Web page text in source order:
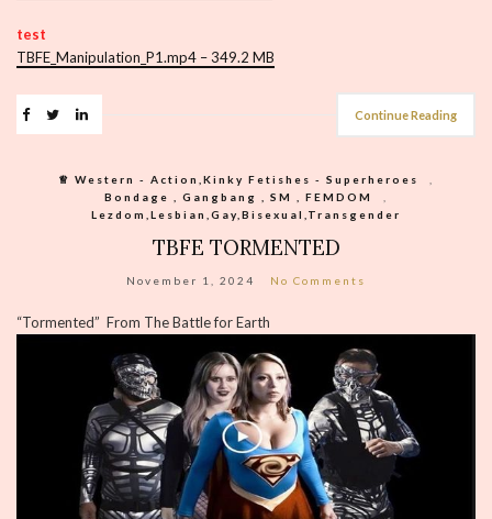
test
TBFE_Manipulation_P1.mp4 – 349.2 MB
Continue Reading
♕︎ Western - Action,Kinky Fetishes - Superheroes
Bondage , Gangbang , SM , FEMDOM
Lezdom,Lesbian,Gay,Bisexual,Transgender
TBFE TORMENTED
November 1, 2024 No Comments
“Tormented” From The Battle for Earth